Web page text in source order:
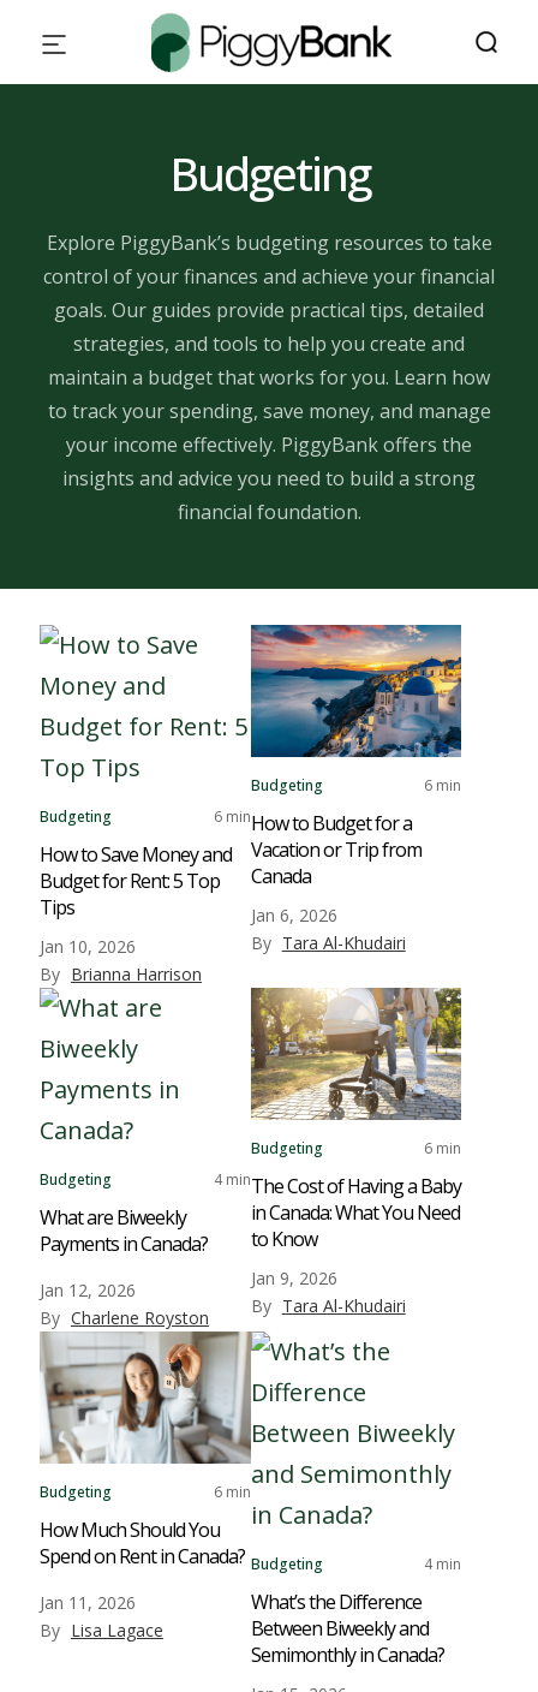
Budgeting
Explore PiggyBank’s budgeting resources to take
control of your finances and achieve your financial
goals. Our guides provide practical tips, detailed
strategies, and tools to help you create and
maintain a budget that works for you. Learn how
to track your spending, save money, and manage
your income effectively. PiggyBank offers the
insights and advice you need to build a strong
financial foundation.
Budgeting 6 min
How to Save Money and
Budget for Rent: 5 Top
Tips
Jan 10, 2026
By Brianna Harrison
Budgeting 6 min
How to Budget for a
Vacation or Trip from
Canada
Jan 6, 2026
By Tara Al-Khudairi
Budgeting 4 min
What are Biweekly
Payments in Canada?
Jan 12, 2026
By Charlene Royston
Budgeting 6 min
The Cost of Having a Baby
in Canada: What You Need
to Know
Jan 9, 2026
By Tara Al-Khudairi
Budgeting 6 min
How Much Should You
Spend on Rent in Canada?
Jan 11, 2026
By Lisa Lagace
Budgeting 4 min
What’s the Difference
Between Biweekly and
Semimonthly in Canada?